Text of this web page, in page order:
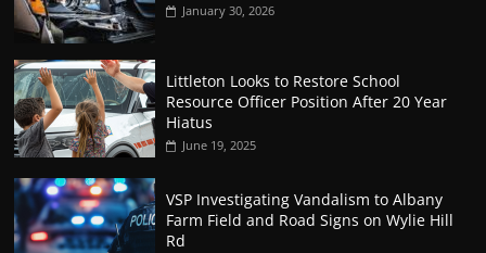
January 30, 2026
Littleton Looks to Restore School
Resource Officer Position After 20 Year
Hiatus
June 19, 2025
VSP Investigating Vandalism to Albany
Farm Field and Road Signs on Wylie Hill
Rd